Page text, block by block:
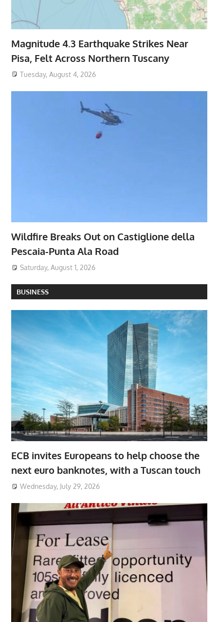
Magnitude 4.3 Earthquake Strikes Near
Pisa, Felt Across Northern Tuscany
Tuesday, August 4, 2026
Wildfire Breaks Out on Castiglione della
Pescaia-Punta Ala Road
Saturday, August 1, 2026
BUSINESS
ECB invites Europeans to help choose the
next euro banknotes, with a Tuscan touch
Wednesday, July 29, 2026